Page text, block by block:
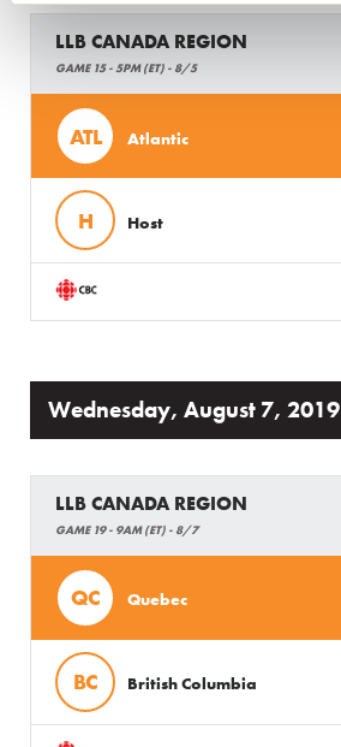
LLB CANADA REGION
GAME 15 - 5PM (ET) - 8/5
ATL Atlantic
H Host
Wednesday, August 7, 2019
LLB CANADA REGION
GAME 19 - 9AM (ET) - 8/7
QC Quebec
BC British Columbia